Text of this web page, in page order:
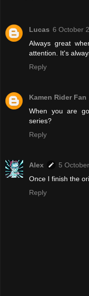
Lucas 6 October
Always great
attention. It's
Reply
Kamen Rider Fan
When you are
series?
Reply
Alex
5
Once I finish the
Reply